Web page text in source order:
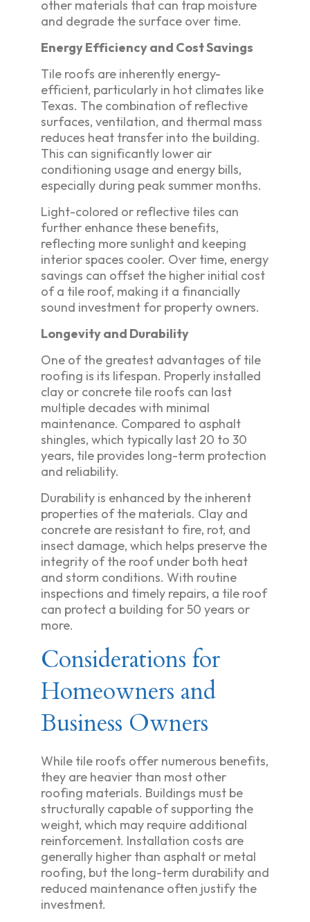
other materials that can trap moisture
and degrade the surface over time.
Energy Efficiency and Cost Savings
Tile roofs are inherently energy-
efficient, particularly in hot climates like
Texas. The combination of reflective
surfaces, ventilation, and thermal mass
reduces heat transfer into the building.
This can significantly lower air
conditioning usage and energy bills,
especially during peak summer months.
Light-colored or reflective tiles can
further enhance these benefits,
reflecting more sunlight and keeping
interior spaces cooler. Over time, energy
savings can offset the higher initial cost
of a tile roof, making it a financially
sound investment for property owners.
Longevity and Durability
One of the greatest advantages of tile
roofing is its lifespan. Properly installed
clay or concrete tile roofs can last
multiple decades with minimal
maintenance. Compared to asphalt
shingles, which typically last 20 to 30
years, tile provides long-term protection
and reliability.
Durability is enhanced by the inherent
properties of the materials. Clay and
concrete are resistant to fire, rot, and
insect damage, which helps preserve the
integrity of the roof under both heat
and storm conditions. With routine
inspections and timely repairs, a tile roof
can protect a building for 50 years or
more.
Considerations for
Homeowners and
Business Owners
While tile roofs offer numerous benefits,
they are heavier than most other
roofing materials. Buildings must be
structurally capable of supporting the
weight, which may require additional
reinforcement. Installation costs are
generally higher than asphalt or metal
roofing, but the long-term durability and
reduced maintenance often justify the
investment.